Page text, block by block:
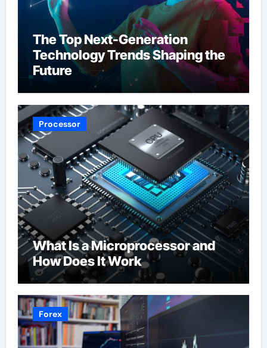
The Top Next-Generation
Technology Trends Shaping the
Future
Processor
What Is a Microprocessor and
How Does It Work
Forex